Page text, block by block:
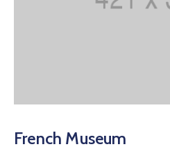
French Museum